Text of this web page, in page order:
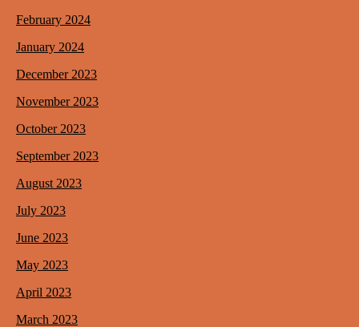
February 2024
January 2024
December 2023
November 2023
October 2023
September 2023
August 2023
July 2023
June 2023
May 2023
April 2023
March 2023